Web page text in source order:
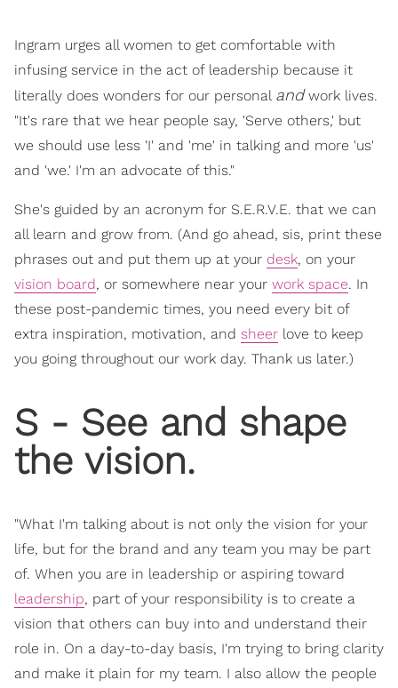
Ingram urges all women to get comfortable with
infusing service in the act of leadership because it
literally does wonders for our personal andwork lives.
"It's rare that we hear people say, 'Serve others,' but
we should use less 'I' and 'me' in talking and more 'us'
and 'we.' I'm an advocate of this."
She's guided by an acronym for S.E.R.V.E. that we can
all learn and grow from. (And go ahead, sis, print these
phrases out and put them up at your desk, on your
vision board, or somewhere near your work space. In
these post-pandemic times, you need every bit of
extra inspiration, motivation, and sheer love to keep
you going throughout our work day. Thank us later.)
S - See and shape
the vision.
"What I'm talking about is not only the vision for your
life, but for the brand and any team you may be part
of. When you are in leadership or aspiring toward
leadership, part of your responsibility is to create a
vision that others can buy into and understand their
role in. On a day-to-day basis, I'm trying to bring clarity
and make it plain for my team. I also allow the people